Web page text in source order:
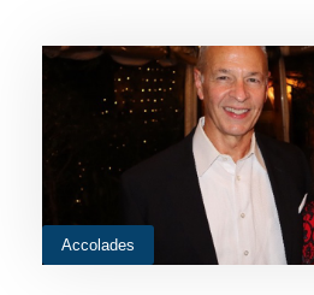
Accolades